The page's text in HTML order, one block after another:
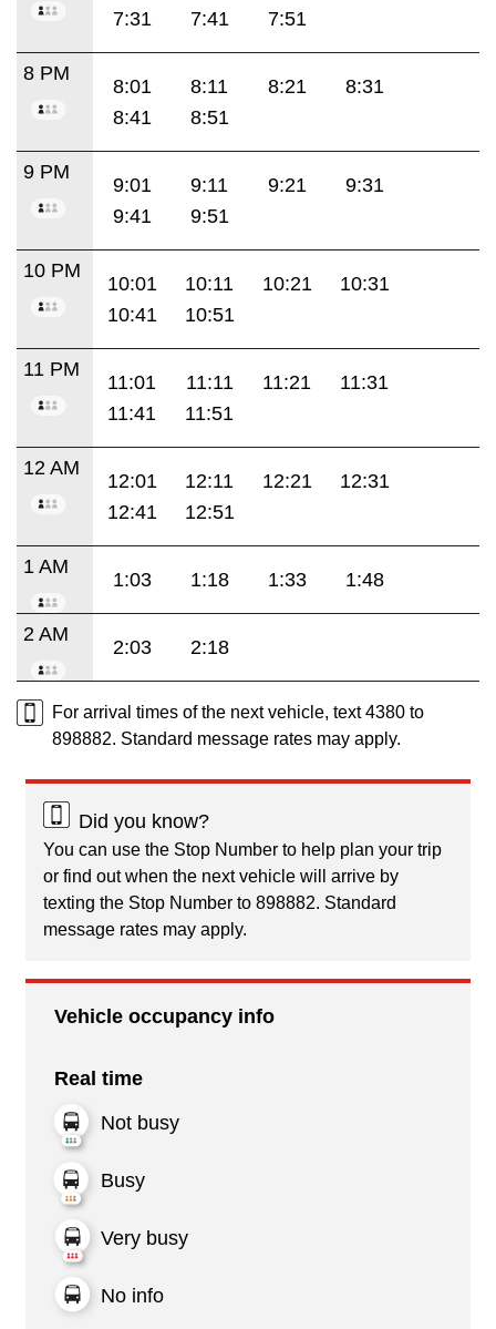
7:31
7:41 7:51
8 PM
8:01 8:11 8:21
8:31
8:41
8:51
9 PM
9:01 9:11 9:21
9:31
9:41
9:51
10 PM
10:01 10:11 10:21
10:31
10:41
10:51
11 PM
11:01 11:11 11:21
11:31
11:41
11:51
12 AM
12:01 12:11 12:21
12:31
12:41
12:51
1 AM
1:03 1:18 1:33 1:48
2 AM
2:03 2:18
For arrival times of the next vehicle, text 4380 to
898882. Standard message rates may apply.
Did you know?
You can use the Stop Number to help plan your trip
or find out when the next vehicle will arrive by
texting the Stop Number to 898882. Standard
message rates may apply.
Vehicle occupancy info
Real time
Not busy
Busy
Very busy
No info